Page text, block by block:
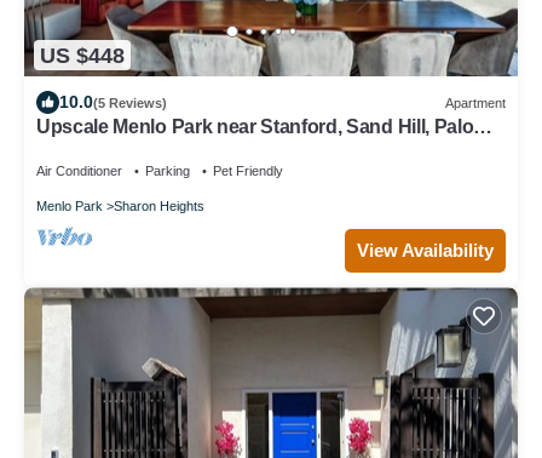
US $448
10.0(5 Reviews) Apartment
Upscale Menlo Park near Stanford, Sand Hill, Palo
Air Conditioner Parking Pet Friendly
Menlo Park Sharon Heights
View Availability